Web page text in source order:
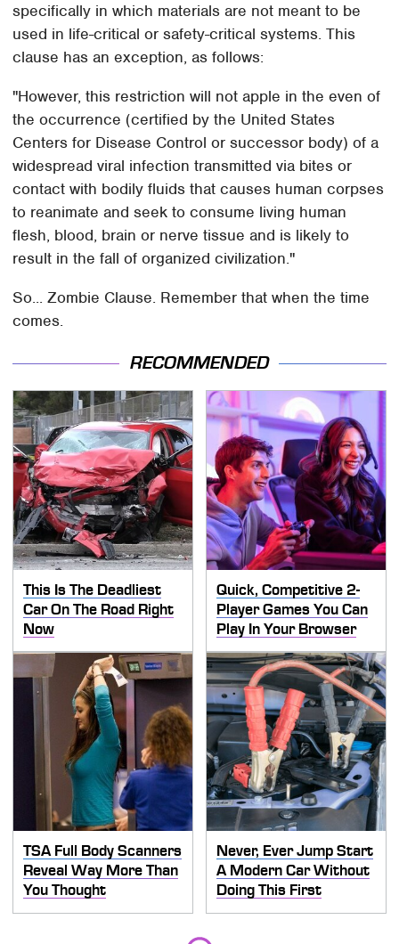
specifically in which materials are not meant to be
used in life-critical or safety-critical systems. This
clause has an exception, as follows:
"However, this restriction will not apple in the even of
the occurrence (certified by the United States
Centers for Disease Control or successor body) of a
widespread viral infection transmitted via bites or
contact with bodily fluids that causes human corpses
to reanimate and seek to consume living human
flesh, blood, brain or nerve tissue and is likely to
result in the fall of organized civilization."
So... Zombie Clause. Remember that when the time
comes.
RECOMMENDED
This Is The Deadliest
Car On The Road Right
Now
Quick, Competitive 2-
Player Games You Can
Play In Your Browser
TSA Full Body Scanners
Reveal Way More Than
You Thought
Never, Ever Jump Start
A Modern Car Without
Doing This First